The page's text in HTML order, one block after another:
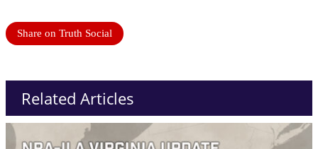
Share on Truth Social
Related Articles